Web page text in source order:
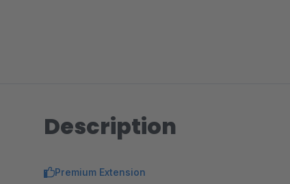
Description
Premium Extension